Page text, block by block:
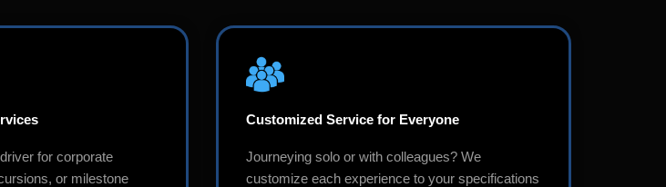
for corporate
or milestone
Customized Service for Everyone
Journeying solo or with colleagues? We
customize each experience to your specifications